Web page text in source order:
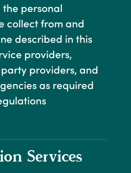
the personal
collect from and
described in this
providers,
providers, and
as required
Services